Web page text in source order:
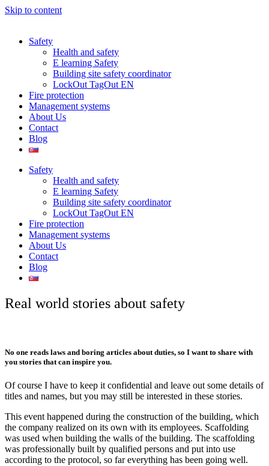
Skip to content
Safety
Health and safety
E learning Safety
Building site safety coordinator
LockOut TagOut EN
Fire protection
Management systems
About Us
Contact
Blog
Safety
Health and safety
E learning Safety
Building site safety coordinator
LockOut TagOut EN
Fire protection
Management systems
About Us
Contact
Blog
Real world stories about safety
No one reads laws and boring articles about duties, so I want to share with
you stories that can inspire you.
Of course I have to keep it confidential and leave out some details of
titles and names, but you may still be interested in these stories.
This event happened during the construction of the building, which
the company realized on its own with its employees. Scaffolding
was used when building the walls of the building. The scaffolding
was professionally built by qualified persons and put into use
according to the protocol, so far everything has been going well.